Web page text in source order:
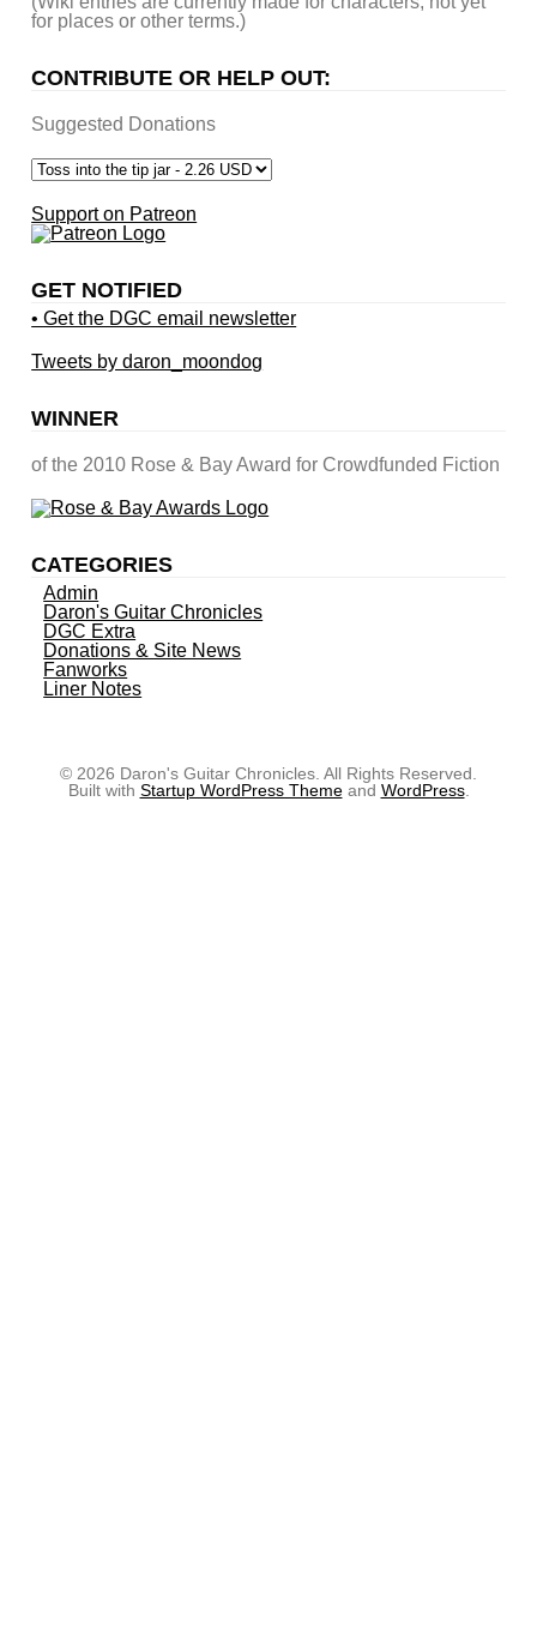
for places or other terms.)
CONTRIBUTE OR HELP OUT:
Suggested Donations
Support on Patreon
GET NOTIFIED
• Get the DGC email newsletter
Tweets by daron_moondog
WINNER
of the 2010 Rose & Bay Award for Crowdfunded Fiction
CATEGORIES
Admin
Daron's Guitar Chronicles
DGC Extra
Donations & Site News
Fanworks
Liner Notes
© 2026 Daron's Guitar Chronicles. All Rights Reserved.
Built with Startup WordPress Themeand WordPress.